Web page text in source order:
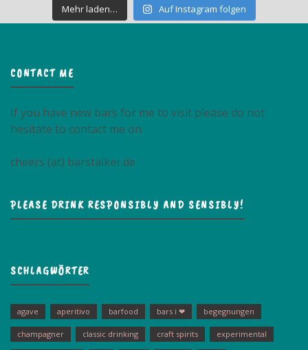
Mehr laden… Auf Instagram folgen
CONTACT ME
If you have new bars for me to visit please do not
hesitate to contact me on
cheers (at) barstalker.de
PLEASE DRINK RESPONSIBLY AND SENSIBLY!
SCHLAGWÖRTER
agave aperitivo barfood bars i ❤ begegnungen
champagner classic drinking craft spirits experimental